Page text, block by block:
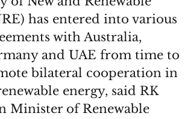
has entered into various
with Australia,
and UAE from time to
bilateral cooperation in
energy, said RK
Minister of Renewable